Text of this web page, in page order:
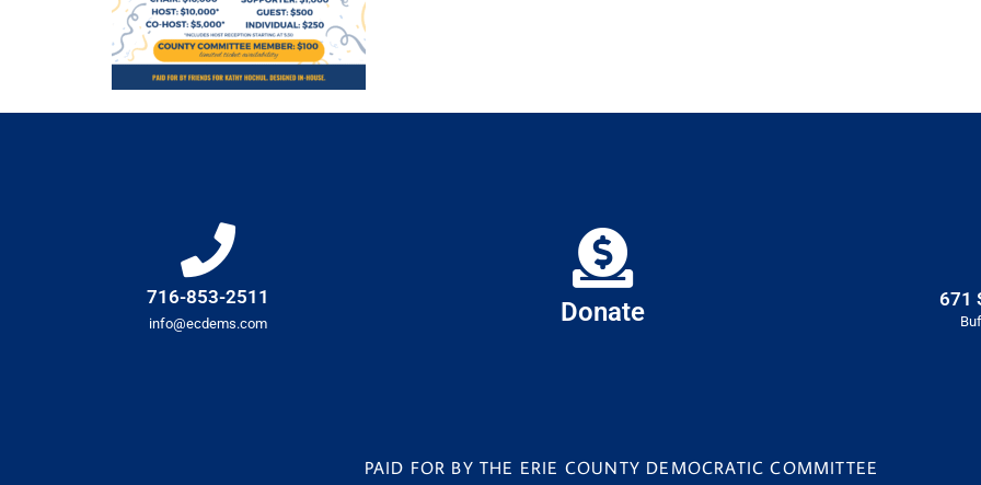
716-853-2511
info@ecdems.com Donate 671
PAID FOR BY THE ERIE COUNTY DEMOCRATIC COMMITTEE